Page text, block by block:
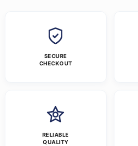
SECURE
CHECKOUT
RELIABLE
QUALITY